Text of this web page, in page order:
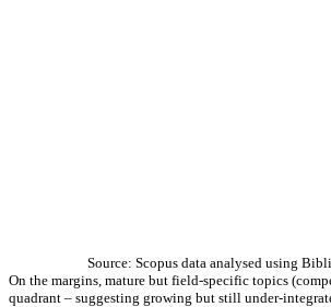
Source: Scopus data analysed using
On the margins, mature but field-specific topics
quadrant – suggesting growing but still under-